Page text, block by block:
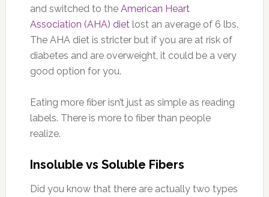
and switched to the American Heart
Association (AHA) dietlost an average of 6 lbs.
The AHA diet is stricter but if you are at risk of
diabetes and are overweight, it could be a very
good option for you.
Eating more fiber isn’t just as simple as reading
labels. There is more to fiber than people
realize.
Insoluble vs Soluble Fibers
Did you know that there are actually two types